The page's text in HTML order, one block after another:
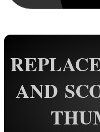
AND
Honeycomb Sunshades
Killflash ~ Rifle Scopes
Killflash ~ Magnifier Sight